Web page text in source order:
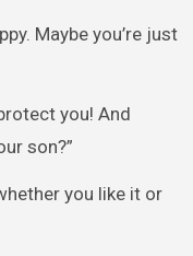
Maybe you’re just
you! And
son?”
you like it or